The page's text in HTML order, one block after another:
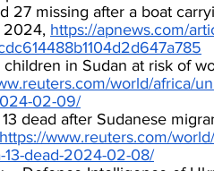
27 missing after a boat
2024, https://apnews.com/
in Sudan at risk of
world/africa/
02-09/
dead after Sudanese
https://www.reuters.com/
13-dead-2024-02-08/